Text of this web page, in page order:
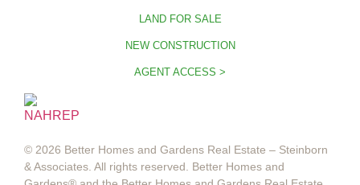
LAND FOR SALE
NEW CONSTRUCTION
AGENT ACCESS >
© 2026 Better Homes and Gardens Real Estate – Steinborn
& Associates. All rights reserved. Better Homes and